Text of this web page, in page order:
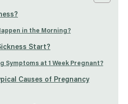
in the Morning?
Start?
Symptoms at 1 Week Pregnant?
Causes of Pregnancy